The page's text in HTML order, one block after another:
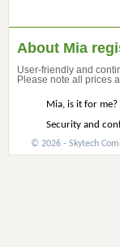
About Mia
User-friendly and
Please note all prices
Mia, is it for me?
Security and
© 2026 - Skytech